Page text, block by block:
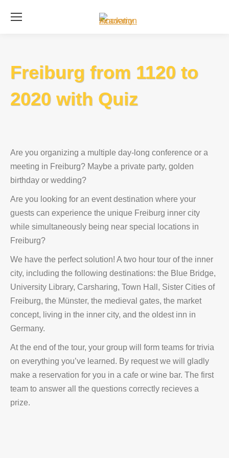
Freiburg from 1120 to
2020 with Quiz
Are you organizing a multiple day-long conference or a
meeting in Freiburg? Maybe a private party, golden
birthday or wedding?
Are you looking for an event destination where your
guests can experience the unique Freiburg inner city
while simultaneously being near special locations in
Freiburg?
We have the perfect solution! A two hour tour of the inner
city, including the following destinations: the Blue Bridge,
University Library, Carsharing, Town Hall, Sister Cities of
Freiburg, the Münster, the medieval gates, the market
concept, living in the inner city, and the oldest inn in
Germany.
At the end of the tour, your group will form teams for trivia
on everything you’ve learned. By request we will gladly
make a reservation for you in a cafe or wine bar. The first
team to answer all the questions correctly recieves a
prize.